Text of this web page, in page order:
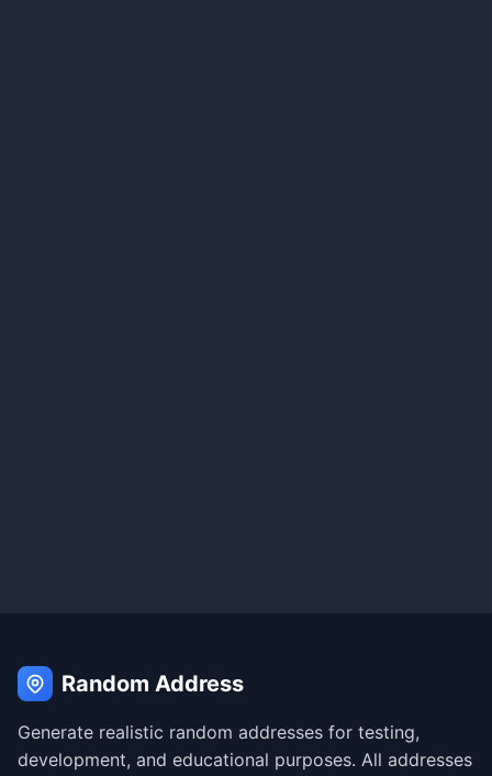
Random Address
Generate realistic random addresses for testing,
development, and educational purposes. All addresses